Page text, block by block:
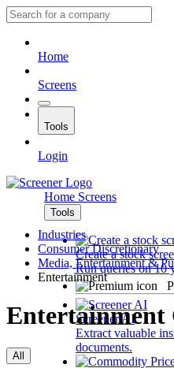
Home
Screens
Tools
Login
Home Screens
Tools
Create a stock
Run queries on 10
Screener AI
Extract valuable
documents.
Industries
Consumer Discretionary
Media, Entertainment &
Entertainment
Entertainment
All